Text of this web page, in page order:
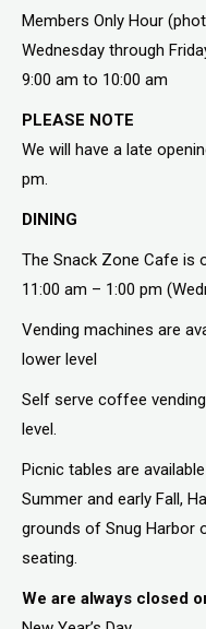
Members Only Hour
Wednesday through
9:00 am to 10:00 am
PLEASE NOTE
We will have a late
pm.
DINING
The Snack Zone Cafe is
11:00 am – 1:00 pm
Vending machines are
lower level
Self serve coffee
level.
Picnic tables are
Summer and early Fall,
grounds of Snug Harbor
seating.
We are always closed